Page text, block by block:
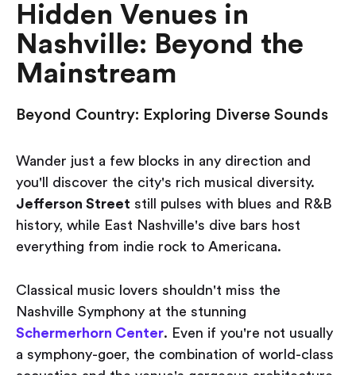
Hidden Venues in
Nashville: Beyond the
Mainstream
Beyond Country: Exploring Diverse Sounds
Wander just a few blocks in any direction and
you'll discover the city's rich musical diversity.
Jefferson Street still pulses with blues and R&B
history, while East Nashville's dive bars host
everything from indie rock to Americana.
Classical music lovers shouldn't miss the
Nashville Symphony at the stunning
Schermerhorn Center. Even if you're not usually
a symphony-goer, the combination of world-class